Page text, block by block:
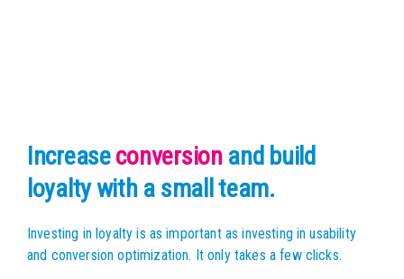
Increaseconversionand build
loyalty with a small team.
Investing in loyalty is as important as investing in usability
and conversion optimization. It only takes a few clicks.